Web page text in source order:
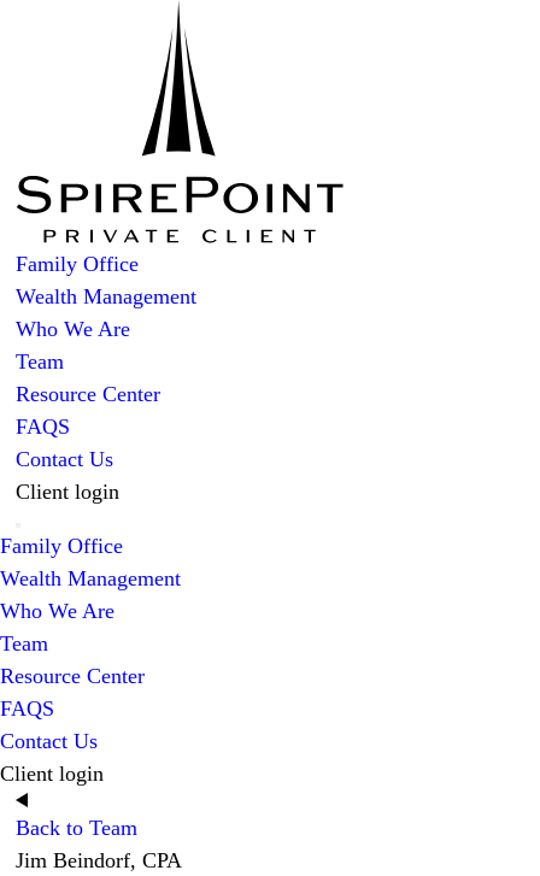
Family Office
Wealth Management
Who We Are
Team
Resource Center
FAQS
Contact Us
Client login
Family Office
Wealth Management
Who We Are
Team
Resource Center
FAQS
Contact Us
Client login
Back to Team
Jim Beindorf, CPA